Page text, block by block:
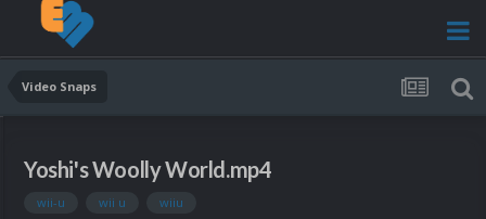
Video Snaps
Yoshi's Woolly World.mp4
wii-u wii u wiiu